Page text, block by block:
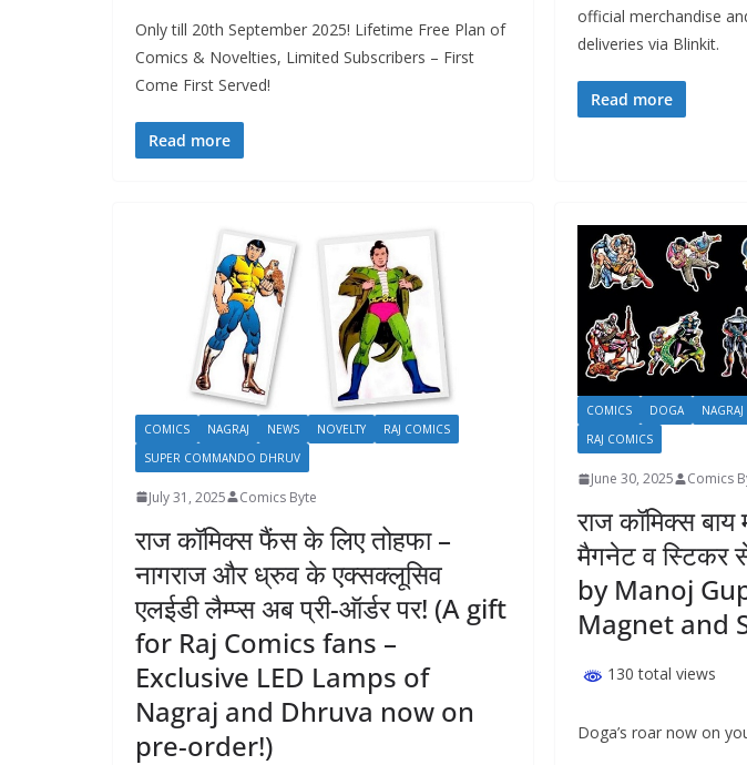
Only till 20th September 2025! Lifetime Free Plan of
Comics & Novelties, Limited Subscribers – First
Come First Served!
Read more
official merchandise
deliveries via Blinkit.
Read more
COMICS NAGRAJ NEWS NOVELTY
RAJ COMICS
SUPER COMMANDO DHRUV
July 31, 2025 Comics Byte
राज कॉमिक्स फैंस के लिए तोहफा –
नागराज और ध्रुव के एक्सक्लूसिव
एलईडी लैम्प्स अब प्री-ऑर्डर पर! (A gift
for Raj Comics fans –
Exclusive LED Lamps of
Nagraj and Dhruva now on
pre-order!)
COMICS DOGA NAGRAJ
RAJ COMICS
June 30, 2025 Comics
राज कॉमिक्स बाय
मैगनेट व स्टिकर
by Manoj
Magnet and
130 total views
Doga’s roar now on